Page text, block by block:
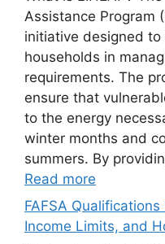
Assistance Program
initiative designed
households in
requirements. The
ensure that
to the energy
winter months and
summers. By
Read more
FAFSA
Income Limits, and